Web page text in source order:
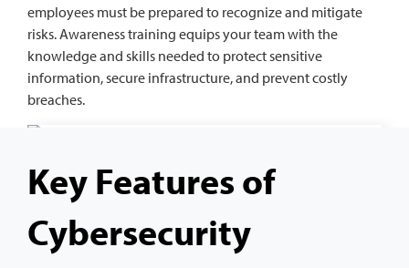
employees must be prepared to recognize and mitigate
risks. Awareness training equips your team with the
knowledge and skills needed to protect sensitive
information, secure infrastructure, and prevent costly
breaches.
Key Features of
Cybersecurity